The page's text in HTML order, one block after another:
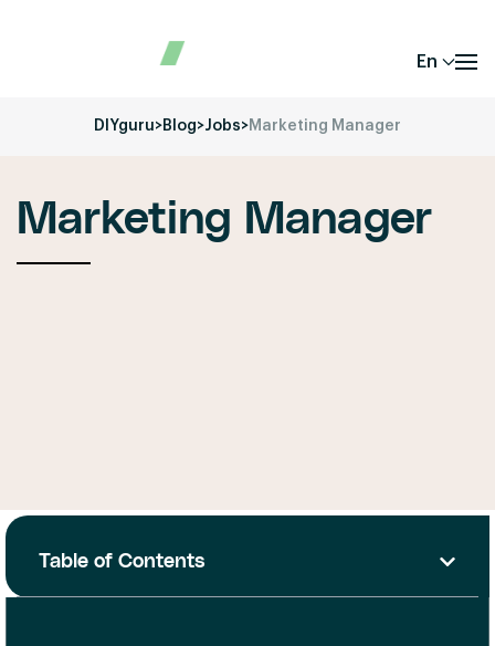
En
DIYguru>Blog>Jobs>Marketing Manager
Marketing Manager
Table of Contents